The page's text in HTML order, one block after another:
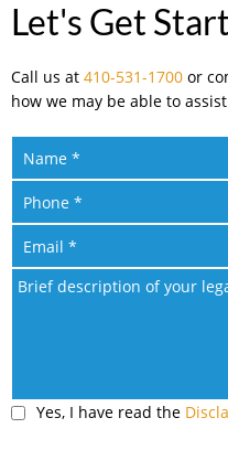
Let's Get
Call us at 410-531-1700 or
how we may be able to
Yes, I have read the